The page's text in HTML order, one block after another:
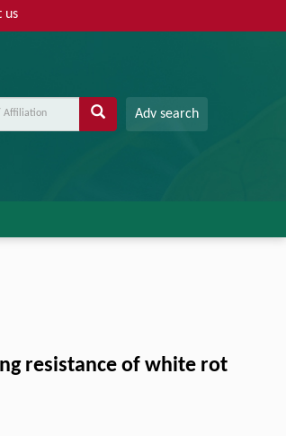
us
Adv search
resistance of white rot